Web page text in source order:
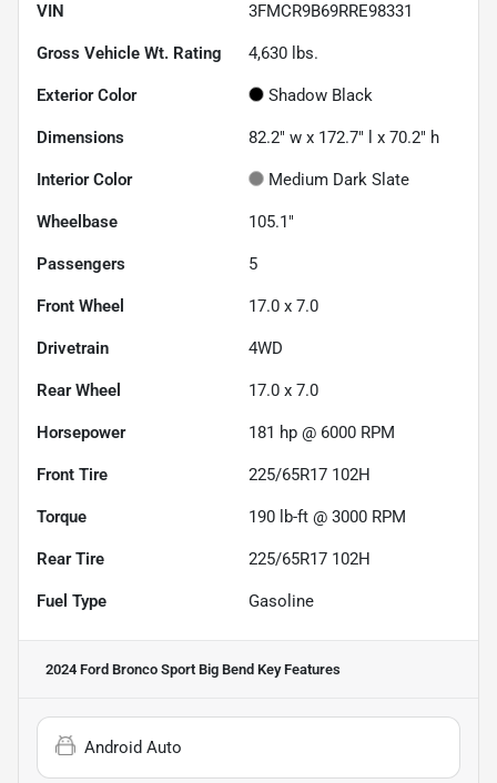
VIN 3FMCR9B69RRE98331
Gross Vehicle Wt. Rating 4,630 lbs.
Exterior Color Shadow Black
Dimensions 82.2" w x 172.7" l x 70.2" h
Interior Color Medium Dark Slate
Wheelbase 105.1"
Passengers 5
Front Wheel 17.0 x 7.0
Drivetrain 4WD
Rear Wheel 17.0 x 7.0
Horsepower 181 hp @ 6000 RPM
Front Tire 225/65R17 102H
Torque 190 lb-ft @ 3000 RPM
Rear Tire 225/65R17 102H
Fuel Type Gasoline
2024 Ford Bronco Sport Big Bend Key Features
Android Auto